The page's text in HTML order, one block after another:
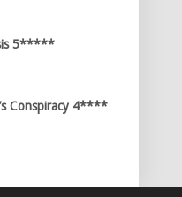
5*****
Conspiracy 4****